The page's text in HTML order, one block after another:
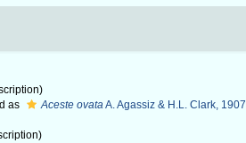
as Aceste ovataA. Agassiz & H.L. Clark, 1907